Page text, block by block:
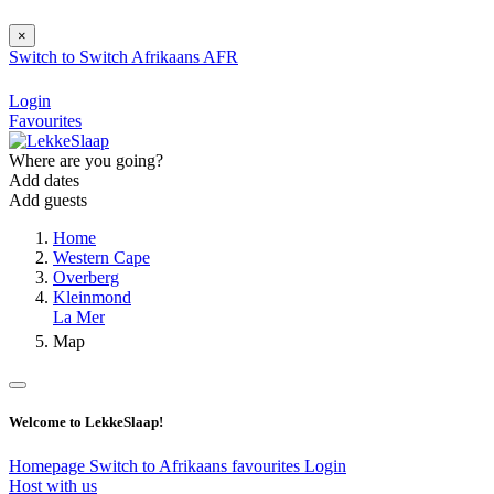
×
Switch to Switch Afrikaans AFR
Login
Favourites
Where are you going?
Add dates
Add guests
Home
Western Cape
Overberg
Kleinmond
La Mer
Map
Welcome to LekkeSlaap!
Homepage Switch to Afrikaans favourites Login
Host with us